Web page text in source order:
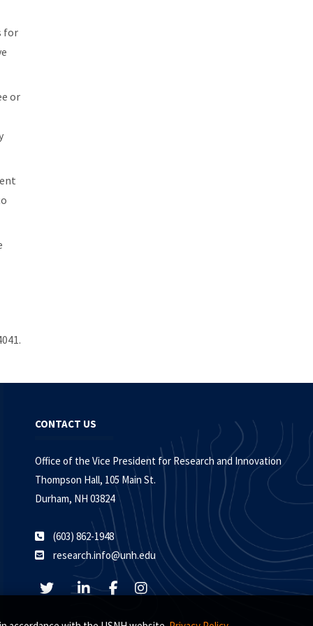
for
or
CONTACT US
Office of the Vice President for Research and Innovation
Thompson Hall, 105 Main St.
Durham, NH 03824
(603) 862-1948
research.info@unh.edu